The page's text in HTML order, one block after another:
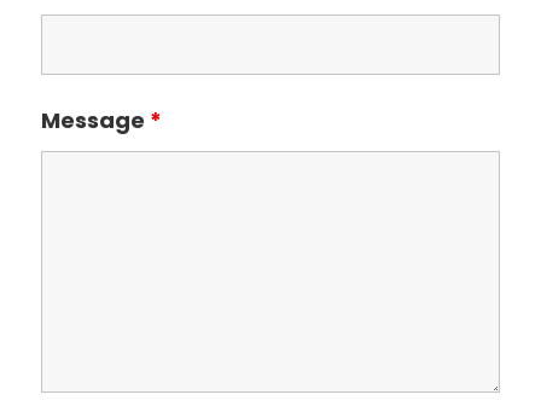
Message *